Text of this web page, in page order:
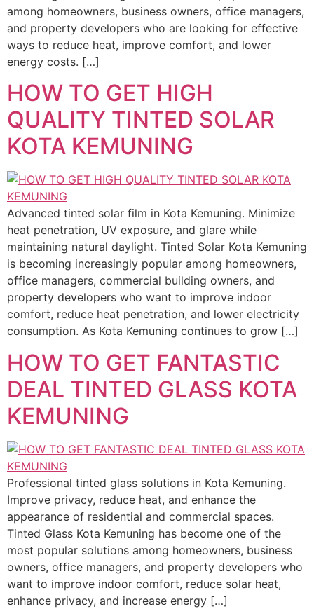
among homeowners, business owners, office managers,
and property developers who are looking for effective
ways to reduce heat, improve comfort, and lower
energy costs. […]
HOW TO GET HIGH
QUALITY TINTED SOLAR
KOTA KEMUNING
Advanced tinted solar film in Kota Kemuning. Minimize
heat penetration, UV exposure, and glare while
maintaining natural daylight. Tinted Solar Kota Kemuning
is becoming increasingly popular among homeowners,
office managers, commercial building owners, and
property developers who want to improve indoor
comfort, reduce heat penetration, and lower electricity
consumption. As Kota Kemuning continues to grow […]
HOW TO GET FANTASTIC
DEAL TINTED GLASS KOTA
KEMUNING
Professional tinted glass solutions in Kota Kemuning.
Improve privacy, reduce heat, and enhance the
appearance of residential and commercial spaces.
Tinted Glass Kota Kemuning has become one of the
most popular solutions among homeowners, business
owners, office managers, and property developers who
want to improve indoor comfort, reduce solar heat,
enhance privacy, and increase energy […]